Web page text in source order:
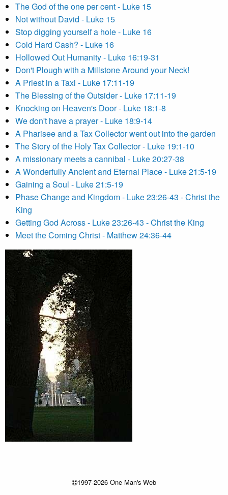
The God of the one per cent - Luke 15
Not without David - Luke 15
Stop digging yourself a hole - Luke 16
Cold Hard Cash? - Luke 16
Hollowed Out Humanity - Luke 16:19-31
Don't Plough with a Millstone Around your Neck!
A Priest in a Taxi - Luke 17:11-19
The Blessing of the Outsider - Luke 17:11-19
Knocking on Heaven's Door - Luke 18:1-8
We don't have a prayer - Luke 18:9-14
A Pharisee and a Tax Collector went out into the garden
The Story of the Holy Tax Collector - Luke 19:1-10
A missionary meets a cannibal - Luke 20:27-38
A Wonderfully Ancient and Eternal Place - Luke 21:5-19
Gaining a Soul - Luke 21:5-19
Phase Change and Kingdom - Luke 23:26-43 - Christ the
King
Getting God Across - Luke 23:26-43 - Christ the King
Meet the Coming Christ - Matthew 24:36-44
1997-2026 One Man's Web